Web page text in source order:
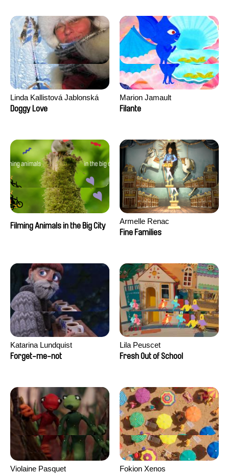
Linda Kallistová Jablonská
Doggy Love
Marion Jamault
Filante
Filming Animals in the Big City
Armelle Renac
Fine Families
Katarina Lundquist
Forget-me-not
Lila Peuscet
Fresh Out of School
Violaine Pasquet
Fokion Xenos